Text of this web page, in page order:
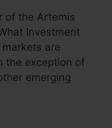
of the Artemis
Investment
are
the exception of
emerging